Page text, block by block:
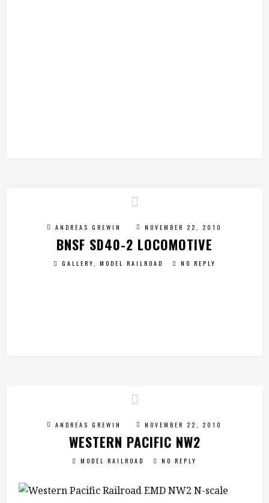
ANDREAS GREWIN NOVEMBER 22, 2010
BNSF SD40-2 LOCOMOTIVE
GALLERY, MODEL RAILROAD NO REPLY
ANDREAS GREWIN NOVEMBER 22, 2010
WESTERN PACIFIC NW2
MODEL RAILROAD NO REPLY